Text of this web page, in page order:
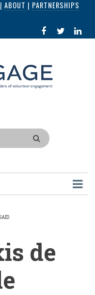
| ABOUT | PARTNERSHIPS
FACEBOOK
IN
de